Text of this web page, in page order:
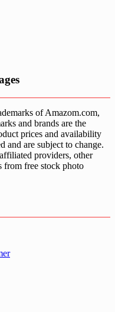
of Amazom.com,
and brands are the
prices and availability
and are subject to change.
providers, other
from free stock photo